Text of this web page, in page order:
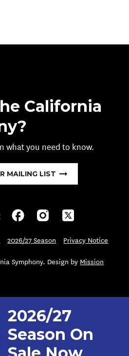
California
what you need to know.
MAILING LIST
2026/27 Season
Privacy Notice
Symphony. Design by Mission
2026/27
Season On